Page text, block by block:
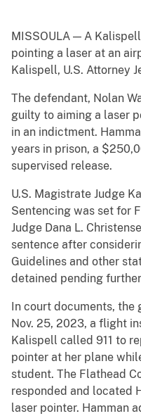
MISSOULA — A
pointing a laser at an
Kalispell, U.S. Attorney
The defendant, Nolan
guilty to aiming a laser
in an indictment.
years in prison, a
supervised release.
U.S. Magistrate Judge
Sentencing was set for
Judge Dana L.
sentence after
Guidelines and other
detained pending
In court documents,
Nov. 25, 2023, a flight
Kalispell called 911 to
pointer at her plane
student. The Flathead
responded and located
laser pointer. Hamman